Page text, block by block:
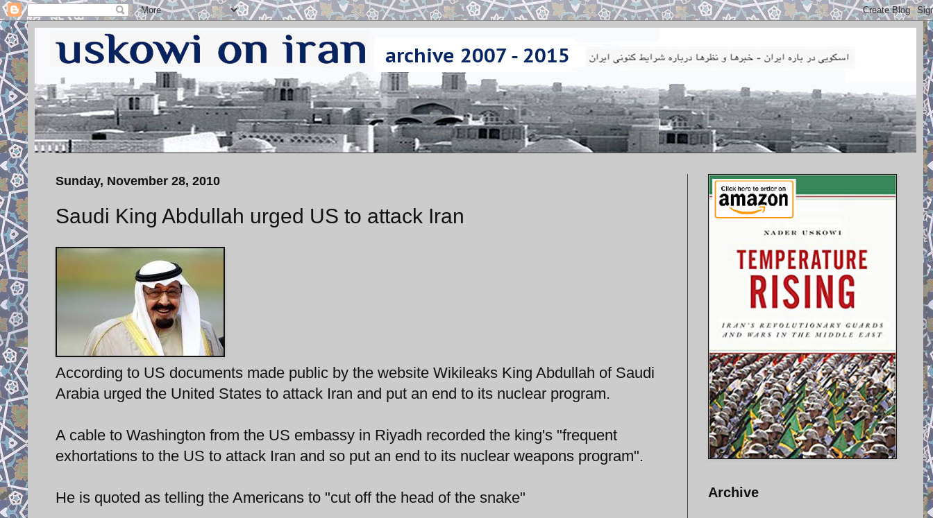
Sunday, November 28, 2010
Saudi King Abdullah urged US to attack Iran
According to US documents made public by the website Wikileaks King Abdullah of Saudi
Arabia urged the United States to attack Iran and put an end to its nuclear program.
A cable to Washington from the US embassy in Riyadh recorded the king's "frequent
exhortations to the US to attack Iran and so put an end to its nuclear weapons program".
He is quoted as telling the Americans to "cut off the head of the snake" Archive